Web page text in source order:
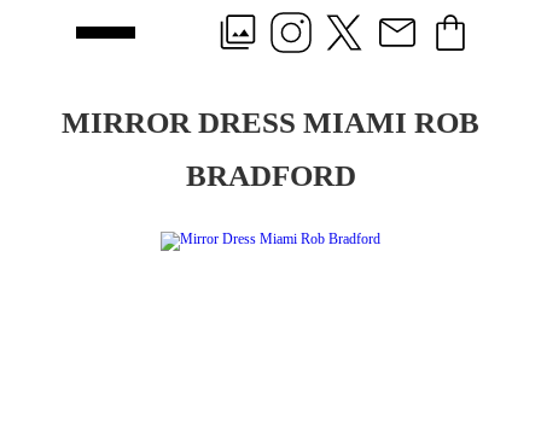
MIRROR DRESS MIAMI ROB
BRADFORD